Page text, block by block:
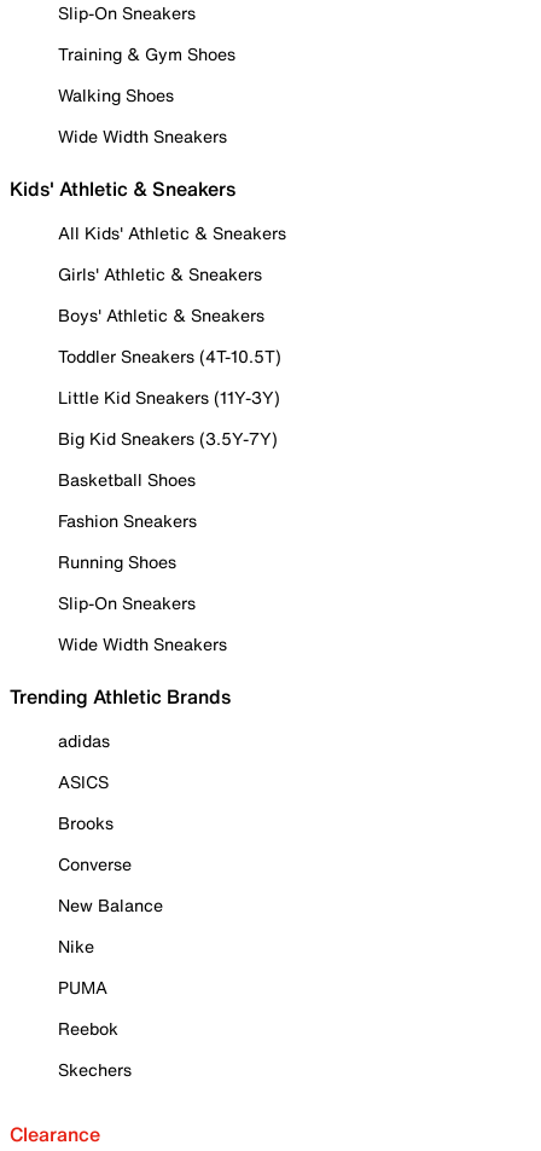
Slip-On Sneakers
Training & Gym Shoes
Walking Shoes
Wide Width Sneakers
Kids' Athletic & Sneakers
All Kids' Athletic & Sneakers
Girls' Athletic & Sneakers
Boys' Athletic & Sneakers
Toddler Sneakers (4T-10.5T)
Little Kid Sneakers (11Y-3Y)
Big Kid Sneakers (3.5Y-7Y)
Basketball Shoes
Fashion Sneakers
Running Shoes
Slip-On Sneakers
Wide Width Sneakers
Trending Athletic Brands
adidas
ASICS
Brooks
Converse
New Balance
Nike
PUMA
Reebok
Skechers
Clearance